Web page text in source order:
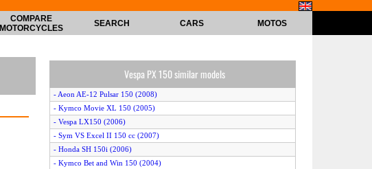
COMPARE
MOTORCYCLES
SEARCH CARS MOTOS
Vespa PX 150 similar models
- Aeon AE-12 Pulsar 150 (2008)
- Kymco Movie XL 150 (2005)
- Vespa LX150 (2006)
- Sym VS Excel II 150 cc (2007)
- Honda SH 150i (2006)
- Kymco Bet and Win 150 (2004)